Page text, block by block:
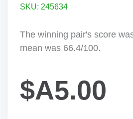
SKU: 245634
The winning pair's score
mean was 66.4/100.
$A5.00